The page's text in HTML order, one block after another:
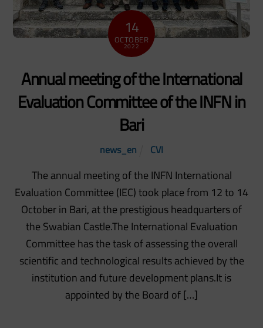
14
OCTOBER
2022
Annual meeting of the International
Evaluation Committee of the INFN in
Bari
news_en CVI
The annual meeting of the INFN International
Evaluation Committee (IEC) took place from 12 to 14
October in Bari, at the prestigious headquarters of
the Swabian Castle.The International Evaluation
Committee has the task of assessing the overall
scientific and technological results achieved by the
institution and future development plans.It is
appointed by the Board of […]